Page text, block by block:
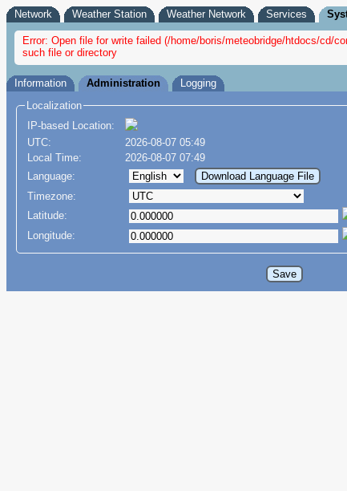
Network Weather Station Weather Network Services
Error: Open file for write failed (/home/boris/meteobridge/htdocs/cd/
such file or directory
Information Administration
Logging
Localization
IP-based Location:
UTC:
2026-08-07 05:49
Local Time:
2026-08-07 07:49
Language:
Timezone:
Latitude:
Longitude: